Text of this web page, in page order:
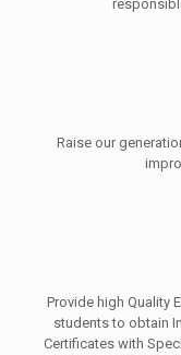
Raise our
Provide high Quality
students to obtain
Certificates with